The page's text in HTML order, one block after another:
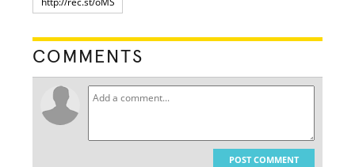
COMMENTS
POST COMMENT